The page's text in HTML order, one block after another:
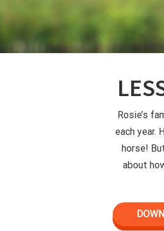
Rosie’s
each year.
horse!
about